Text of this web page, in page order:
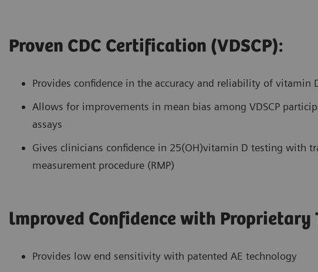
Proven CDC Certification (VDSCP):
Provides confidence in the accuracy and reliability of vitamin
Allows for improvements in mean bias among VDSCP
assays
Gives clinicians confidence in 25(OH)vitamin D testing with
measurement procedure (RMP)
lmproved Confidence with Proprietary
Provides low end sensitivity with patented AE technology